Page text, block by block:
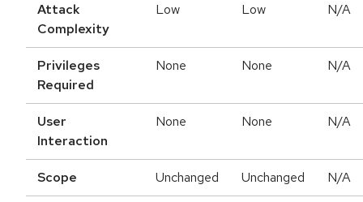
Attack
Complexity
Low Low N/A
Privileges
Required
None None N/A
User
Interaction
None None N/A
Scope Unchanged Unchanged N/A